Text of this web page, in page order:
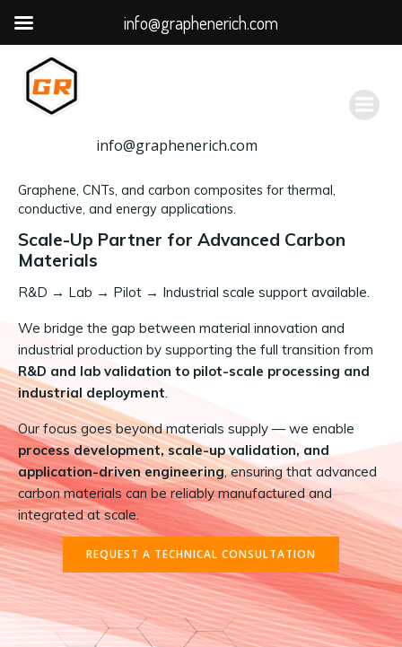
容
info@graphenerich.com
Graphene, CNTs, and carbon composites for thermal,
conductive, and energy applications.
Scale-Up Partner for Advanced Carbon
Materials
R&D → Lab → Pilot → Industrial scale support available.
We bridge the gap between material innovation and
industrial production by supporting the full transition from
R&D and lab validation to pilot-scale processing and
industrial deployment.
Our focus goes beyond materials supply — we enable
process development, scale-up validation, and
application-driven engineering, ensuring that advanced
carbon materials can be reliably manufactured and
integrated at scale.
REQUEST A TECHNICAL CONSULTATION
info@graphenerich.com